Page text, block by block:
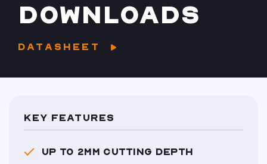
DOWNLOADS
DATASHEET
KEY FEATURES
UP TO 2MM CUTTING DEPTH